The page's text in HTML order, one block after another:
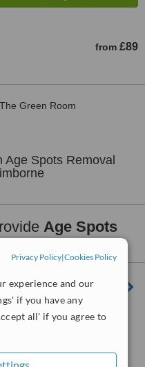
Privacy Policy|Cookies Policy
experience and our
if you have any
all' if you agree to
from £89
Green Room
Spots Removal
Age Spots
:
30 Ashley Road,
Bournemouth, BH1 4LH